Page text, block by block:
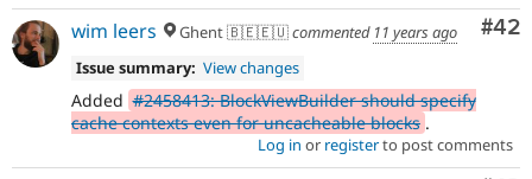
#42
wim leers Ghent 🇧🇪🇪🇺commented 11 years ago
Issue summary: View changes
Added #2458413: BlockViewBuilder should specify
cache contexts even for uncacheable blocks .
Log in or registerto post comments